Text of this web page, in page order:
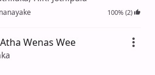
100% (2)
Wenas Wee